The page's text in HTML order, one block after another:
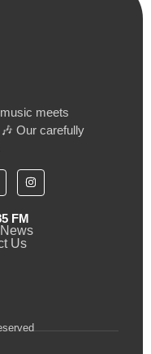
meets
Our carefully
FM
Us